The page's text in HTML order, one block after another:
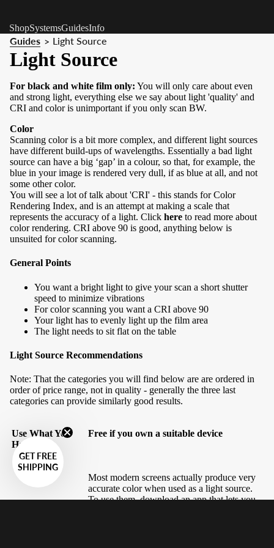
ShopSystemsGuidesInfo
Guides > Light Source
Light Source
For black and white film only: You will only care about even
and strong light, everything else we say about light 'quality' and
CRI and color is unimportant if you only scan BW.
Color
Scanning color is a bit more complex, and different light sources
have different build-ups of wavelengths. Essentially a bad light
source can have a big ‘gap’ in a colour, so that, for example, the
blue in your image is rendered very dull, if as blue at all, and not
some other color.
You will see a lot of talk about 'CRI' - this stands for Color
Rendering Index, and is an attempt at making a scale that
represents the accuracy of a light. Click here to read more about
color rendering. CRI above 90 is good, anything below is
unsuited for color scanning.
General Points
You want a bright light to give your scan a short shutter
speed to minimize vibrations
For color scanning you want a CRI above 90
Your light has to evenly light up the film area
The light needs to sit flat on the table
Light Source Recommendations
Note: That the categories you will find below are are ordered in
order of price range, not in quality - generally the three last
categories can provide similarly good results.
Use What You
Have
Free if you own a suitable device
Most modern screens actually produce very
accurate color when used as a light source.
To use them, download an app that lets you
GET FREE
SHIPPING